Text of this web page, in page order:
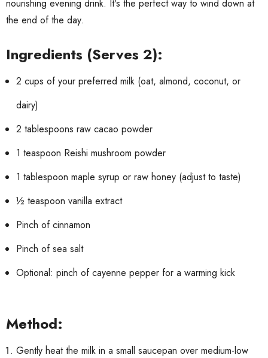
nourishing evening drink. It's the perfect way to wind down at
the end of the day.
Ingredients (Serves 2):
2 cups of your preferred milk (oat, almond, coconut, or
dairy)
2 tablespoons raw cacao powder
1 teaspoon Reishi mushroom powder
1 tablespoon maple syrup or raw honey (adjust to taste)
½ teaspoon vanilla extract
Pinch of cinnamon
Pinch of sea salt
Optional: pinch of cayenne pepper for a warming kick
Method:
Gently heat the milk in a small saucepan over medium-low